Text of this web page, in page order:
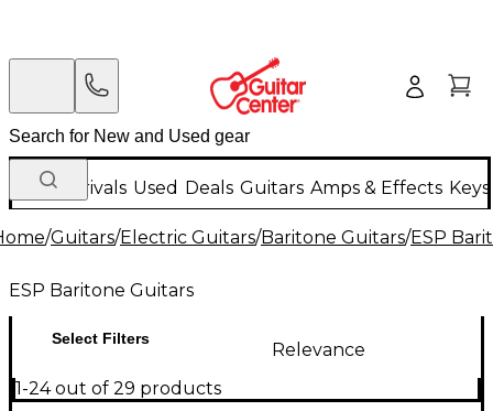
New Arrivals Used Deals Guitars Amps & Effects
/Guitars/Electric Guitars/Baritone Guitars/ESP
ESP Baritone Guitars
Select Filters
Relevance
1-24 out of 29 products